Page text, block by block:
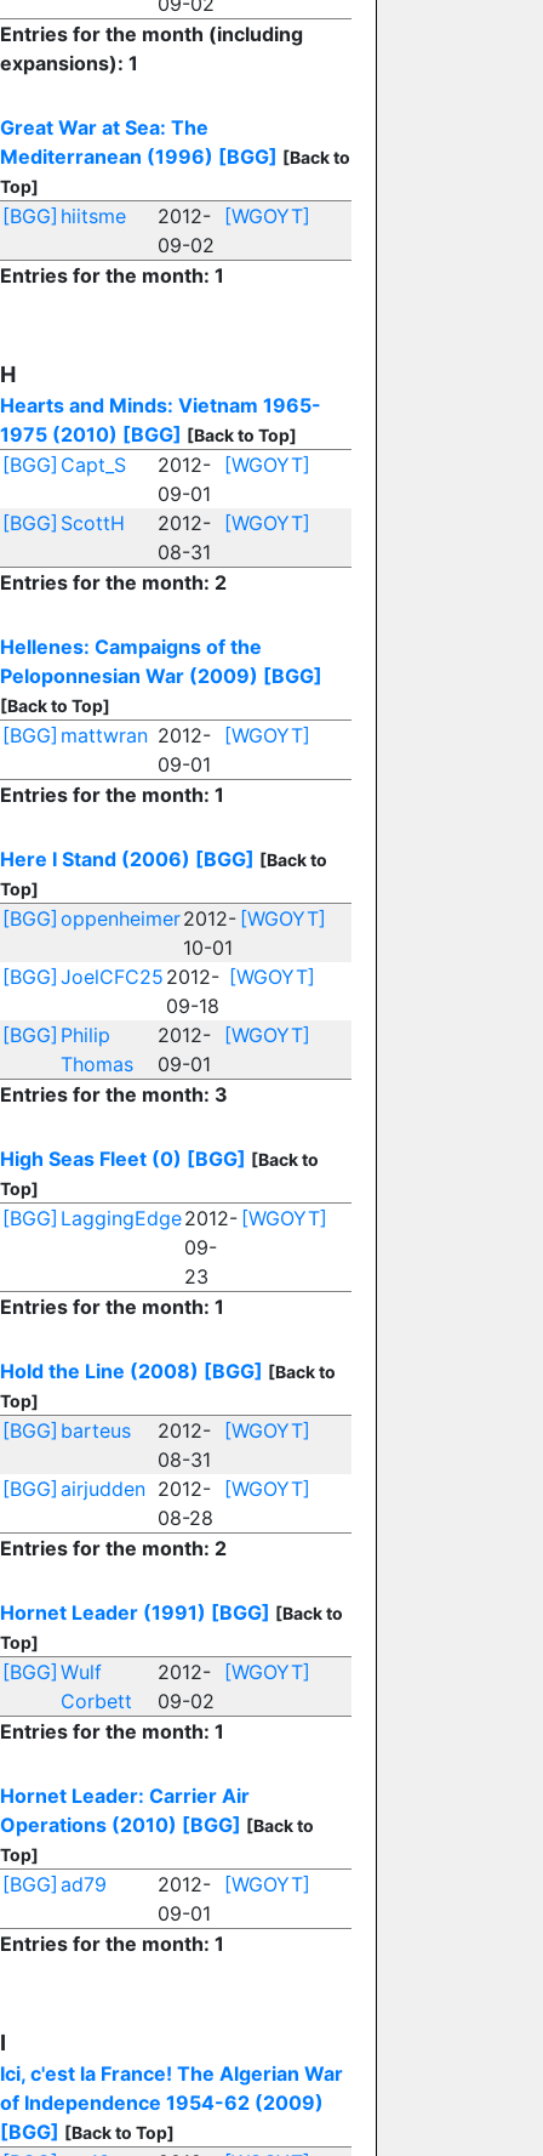
Entries for the month (including
expansions): 1
Great War at Sea: The
Mediterranean (1996) [BGG] [Back to
Top]
[BGG] hiitsme
2012-
09-02
[WGOYT]
Entries for the month: 1
H
Hearts and Minds: Vietnam 1965-
1975 (2010) [BGG] [Back to Top]
[BGG] Capt_S
2012-
09-01
[WGOYT]
[BGG] ScottH
2012-
08-31
[WGOYT]
Entries for the month: 2
Hellenes: Campaigns of the
Peloponnesian War (2009) [BGG]
[Back to Top]
[BGG] mattwran 2012-
09-01
[WGOYT]
Entries for the month: 1
Here I Stand (2006) [BGG] [Back to
Top]
[BGG] oppenheimer2012-
10-01
[WGOYT]
[BGG] JoelCFC25 2012-
09-18
[WGOYT]
[BGG] Philip
Thomas
2012-
09-01
[WGOYT]
Entries for the month: 3
High Seas Fleet (0) [BGG] [Back to
Top]
[BGG] LaggingEdge2012-
09-
23
[WGOYT]
Entries for the month: 1
Hold the Line (2008) [BGG] [Back to
Top]
[BGG] barteus
2012-
08-31
[WGOYT]
[BGG] airjudden 2012-
08-28
[WGOYT]
Entries for the month: 2
Hornet Leader (1991) [BGG] [Back to
Top]
[BGG] Wulf
Corbett
2012-
09-02
[WGOYT]
Entries for the month: 1
Hornet Leader: Carrier Air
Operations (2010) [BGG] [Back to
Top]
[BGG] ad79
2012-
09-01
[WGOYT]
Entries for the month: 1
I
Ici, c'est la France! The Algerian War
of Independence 1954-62 (2009)
[BGG] [Back to Top]